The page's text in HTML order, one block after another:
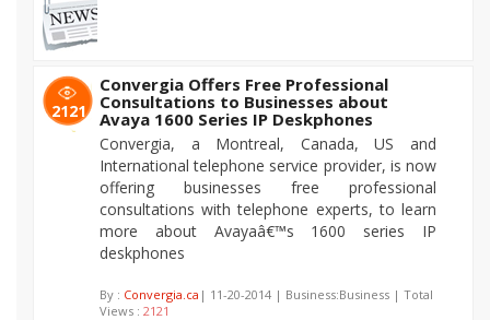
2121
Convergia Offers Free Professional
Consultations to Businesses about
Avaya 1600 Series IP Deskphones
Convergia, a Montreal, Canada, US and
International telephone service provider, is now
offering businesses free professional
consultations with telephone experts, to learn
more about Avayaâ€™s 1600 series IP
deskphones
By : Convergia.ca | 11-20-2014 | Business:Business | Total
Views : 2121